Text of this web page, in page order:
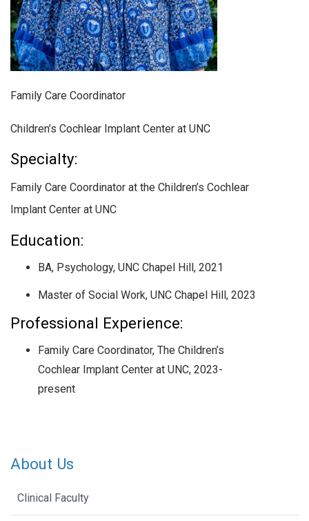
Family Care Coordinator
Children’s Cochlear Implant Center at UNC
Specialty:
Family Care Coordinator at the Children’s Cochlear
Implant Center at UNC
Education:
BA, Psychology, UNC Chapel Hill, 2021
Master of Social Work, UNC Chapel Hill, 2023
Professional Experience:
Family Care Coordinator, The Children’s
Cochlear Implant Center at UNC, 2023-
present
About Us
Clinical Faculty